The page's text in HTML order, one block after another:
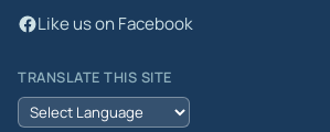
Like us on Facebook
TRANSLATE THIS SITE